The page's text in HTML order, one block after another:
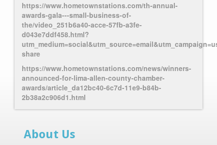
https://www.hometownstations.com/th-annual-
awards-gala---small-business-of-
the/video_251b6a40-acce-57fb-a3fe-
d043e7ddf458.html?
share
https://www.hometownstations.com/news/winners-
announced-for-lima-allen-county-chamber-
awards/article_da12bc40-6c7d-11e9-b84b-
2b38a2c906d1.html
About Us